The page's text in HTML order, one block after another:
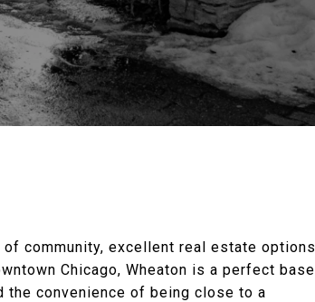
community, excellent real estate options
Chicago, Wheaton is a perfect base
convenience of being close to a